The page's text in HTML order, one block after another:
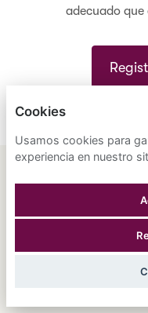
adecuado
Cookies
Usamos cookies para
experiencia en nuestro